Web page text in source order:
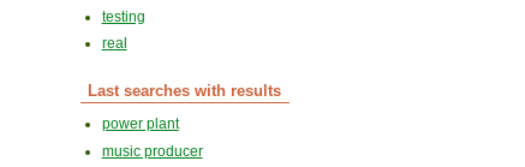
testing
real
Last searches with results
power plant
music producer